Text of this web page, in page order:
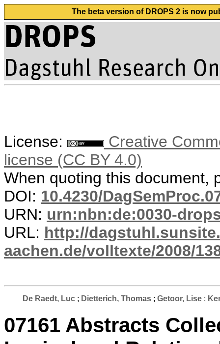
The beta version of DROPS 2 is now
License:
Creative
license (CC BY 4.0)
When quoting this document,
DOI: 10.4230/
URN: urn:nbn:de:0030-
URL: http://
aachen.de/volltexte/2008/
De Raedt, Luc; Dietterich, Thomas; Getoor, Lise;
07161 Abstracts